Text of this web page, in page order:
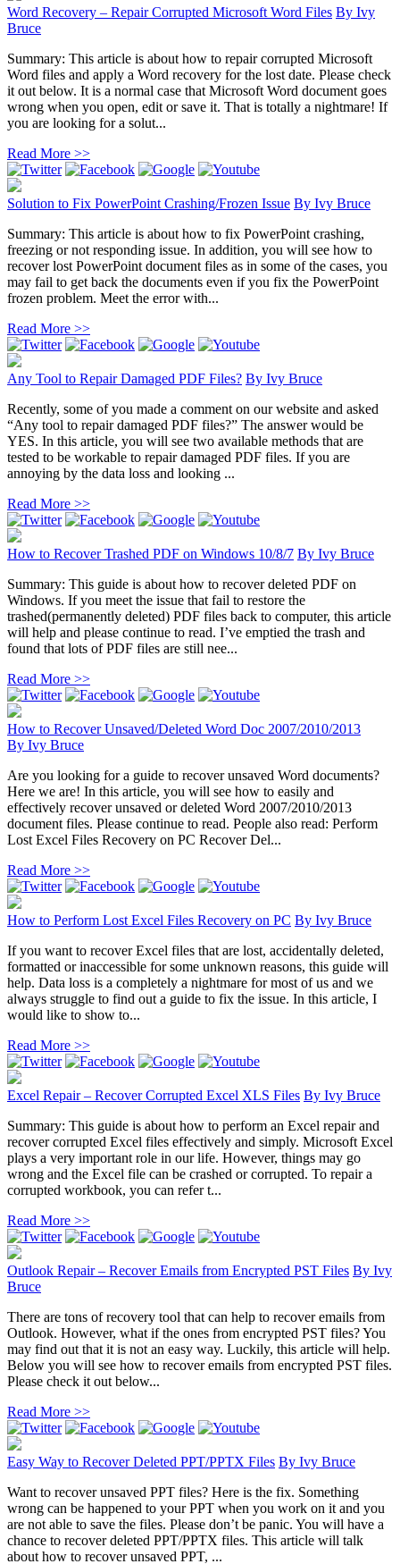
Word Recovery – Repair Corrupted Microsoft Word Files By Ivy
Bruce
Summary: This article is about how to repair corrupted Microsoft
Word files and apply a Word recovery for the lost date. Please check
it out below. It is a normal case that Microsoft Word document goes
wrong when you open, edit or save it. That is totally a nightmare! If
you are looking for a solut...
Read More >>
Solution to Fix PowerPoint Crashing/Frozen Issue By Ivy Bruce
Summary: This article is about how to fix PowerPoint crashing,
freezing or not responding issue. In addition, you will see how to
recover lost PowerPoint document files as in some of the cases, you
may fail to get back the documents even if you fix the PowerPoint
frozen problem. Meet the error with...
Read More >>
Any Tool to Repair Damaged PDF Files? By Ivy Bruce
Recently, some of you made a comment on our website and asked
“Any tool to repair damaged PDF files?” The answer would be
YES. In this article, you will see two available methods that are
tested to be workable to repair damaged PDF files. If you are
annoying by the data loss and looking ...
Read More >>
How to Recover Trashed PDF on Windows 10/8/7 By Ivy Bruce
Summary: This guide is about how to recover deleted PDF on
Windows. If you meet the issue that fail to restore the
trashed(permanently deleted) PDF files back to computer, this article
will help and please continue to read. I’ve emptied the trash and
found that lots of PDF files are still nee...
Read More >>
How to Recover Unsaved/Deleted Word Doc 2007/2010/2013
By Ivy Bruce
Are you looking for a guide to recover unsaved Word documents?
Here we are! In this article, you will see how to easily and
effectively recover unsaved or deleted Word 2007/2010/2013
document files. Please continue to read. People also read: Perform
Lost Excel Files Recovery on PC Recover Del...
Read More >>
How to Perform Lost Excel Files Recovery on PC By Ivy Bruce
If you want to recover Excel files that are lost, accidentally deleted,
formatted or inaccessible for some unknown reasons, this guide will
help. Data loss is a completely a nightmare for most of us and we
always struggle to find out a guide to fix the issue. In this article, I
would like to show to...
Read More >>
Excel Repair – Recover Corrupted Excel XLS Files By Ivy Bruce
Summary: This guide is about how to perform an Excel repair and
recover corrupted Excel files effectively and simply. Microsoft Excel
plays a very important role in our life. However, things may go
wrong and the Excel file can be crashed or corrupted. To repair a
corrupted workbook, you can refer t...
Read More >>
Outlook Repair – Recover Emails from Encrypted PST Files By Ivy
Bruce
There are tons of recovery tool that can help to recover emails from
Outlook. However, what if the ones from encrypted PST files? You
may find out that it is not an easy way. Luckily, this article will help.
Below you will see how to recover emails from encrypted PST files.
Please check it out below...
Read More >>
Easy Way to Recover Deleted PPT/PPTX Files By Ivy Bruce
Want to recover unsaved PPT files? Here is the fix. Something
wrong can be happened to your PPT when you work on it and you
are not able to save the files. Please don’t be panic. You will have a
chance to recover deleted PPT/PPTX files. This article will talk
about how to recover unsaved PPT, ...